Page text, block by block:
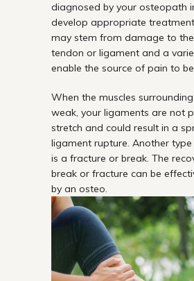
diagnosed by your osteopath
develop appropriate
may stem from damage to the
tendon or ligament and a
enable the source of pain to
When the muscles
weak, your ligaments are not
stretch and could result in a
ligament rupture. Another
is a fracture or break. The
break or fracture can be
by an osteo.